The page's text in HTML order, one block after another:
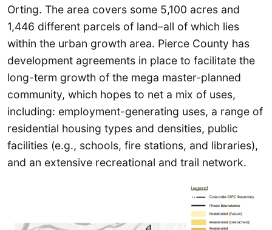
Orting. The area covers some 5,100 acres and
1,446 different parcels of land–all of which lies
within the urban growth area. Pierce County has
development agreements in place to facilitate the
long-term growth of the mega master-planned
community, which hopes to net a mix of uses,
including: employment-generating uses, a range of
residential housing types and densities, public
facilities (e.g., schools, fire stations, and libraries),
and an extensive recreational and trail network.